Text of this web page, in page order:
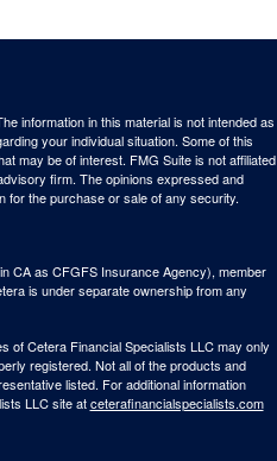
information in this material is not intended as
your individual situation. Some of this
may be of interest. FMG Suite is not affiliated
firm. The opinions expressed and
for the purchase or sale of any security.
CA as CFGFS Insurance Agency), member
is under separate ownership from any
of Cetera Financial Specialists LLC may only
registered. Not all of the products and
listed. For additional information
LLC site atceterafinancialspecialists.com